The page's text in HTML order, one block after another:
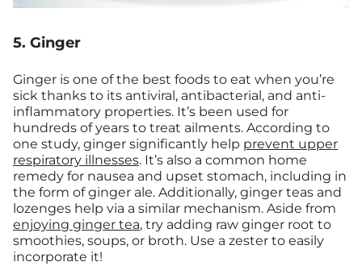
5. Ginger
Ginger is one of the best foods to eat when you’re
sick thanks to its antiviral, antibacterial, and anti-
inflammatory properties. It’s been used for
hundreds of years to treat ailments. According to
one study, ginger significantly help prevent upper
respiratory illnesses. It’s also a common home
remedy for nausea and upset stomach, including in
the form of ginger ale. Additionally, ginger teas and
lozenges help via a similar mechanism. Aside from
enjoying ginger tea, try adding raw ginger root to
smoothies, soups, or broth. Use a zester to easily
incorporate it!